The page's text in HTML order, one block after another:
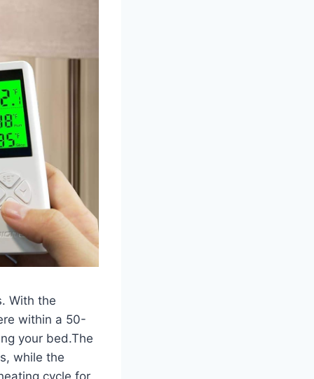
With the
within a 50-
your bed.The
while the
cycle for